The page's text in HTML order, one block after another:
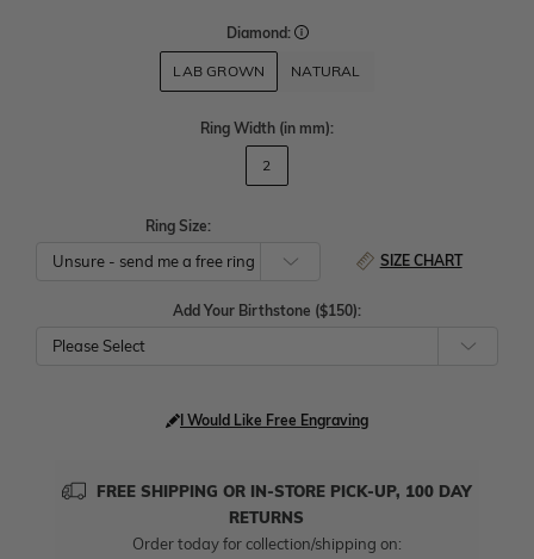
Diamond:
LAB GROWN NATURAL
Ring Width (in mm):
2
Ring Size:
SIZE CHART
Add Your Birthstone ($150):
Please Select
I Would Like Free Engraving
FREE SHIPPING OR IN-STORE PICK-UP, 100 DAY
RETURNS
Order today for collection/shipping on: